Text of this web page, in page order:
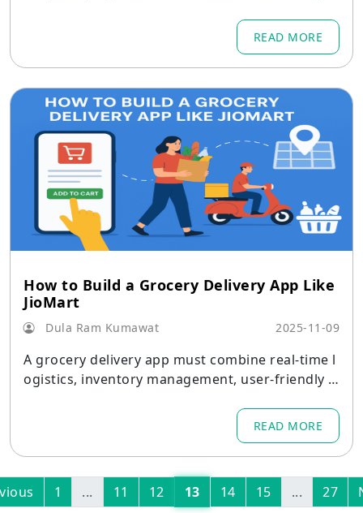
READ MORE
How to Build a Grocery Delivery App Like
JioMart
Dula Ram Kumawat 2025-11-09
A grocery delivery app must combine real-time l
ogistics, inventory management, user-friendly i
READ MORE
1 ... 11 12 13 14 15 ... 27